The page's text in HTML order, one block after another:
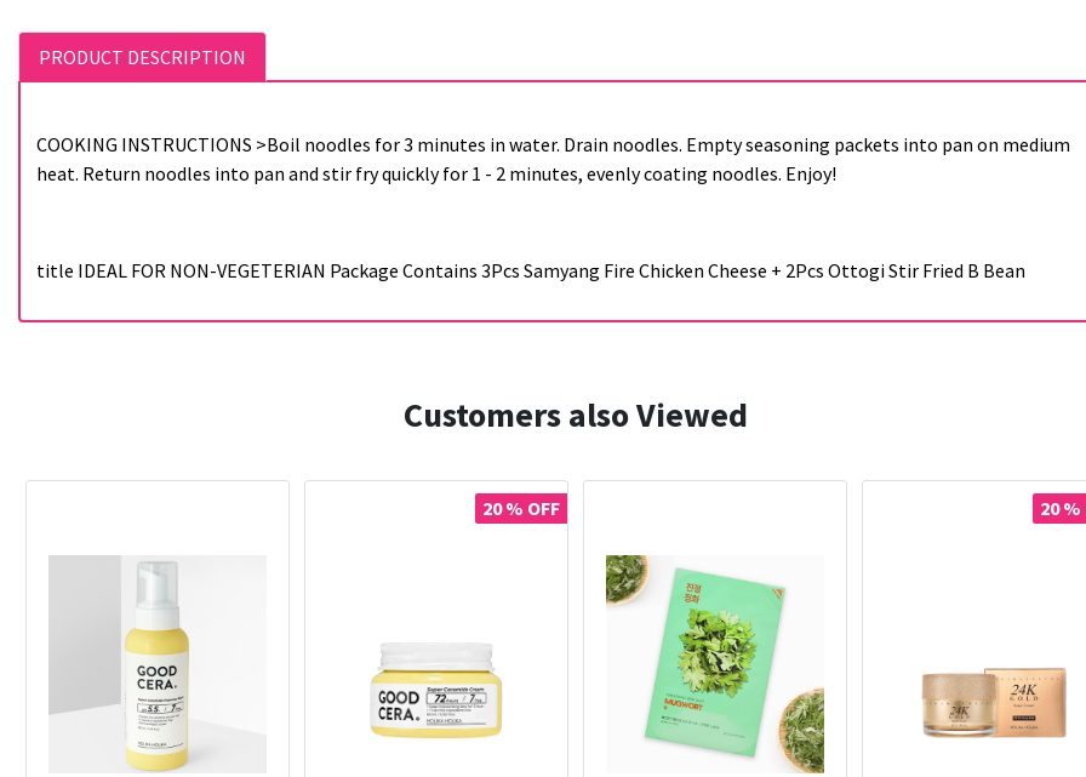
PRODUCT DESCRIPTION
COOKING INSTRUCTIONS >Boil noodles for 3 minutes in water. Drain noodles. Empty seasoning packets into pan on medium
heat. Return noodles into pan and stir fry quickly for 1 - 2 minutes, evenly coating noodles. Enjoy!
title IDEAL FOR NON-VEGETERIAN Package Contains 3Pcs Samyang Fire Chicken Cheese + 2Pcs Ottogi Stir Fried B Bean
Customers also Viewed
20 % OFF 20 %